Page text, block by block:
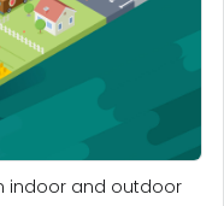
indoor and outdoor